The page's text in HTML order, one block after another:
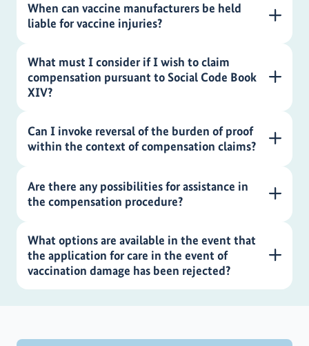
When can vaccine manufacturers be held
liable for vaccine injuries?
What must I consider if I wish to claim
compensation pursuant to Social Code Book
XIV?
Can I invoke reversal of the burden of proof
within the context of compensation claims?
Are there any possibilities for assistance in
the compensation procedure?
What options are available in the event that
the application for care in the event of
vaccination damage has been rejected?